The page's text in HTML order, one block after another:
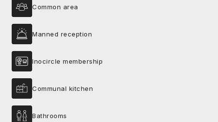
Common area
Manned reception
Inocircle membership
Communal kitchen
Bathrooms